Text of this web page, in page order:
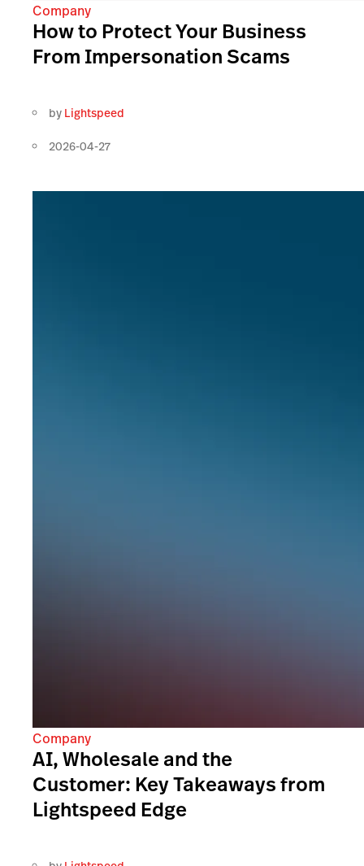
Company
How to Protect Your Business
From Impersonation Scams
by Lightspeed
2026-04-27
Company
AI, Wholesale and the
Customer: Key Takeaways from
Lightspeed Edge